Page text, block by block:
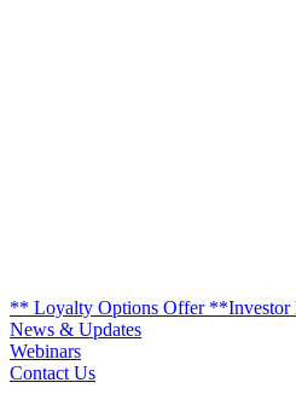
** Loyalty Options Offer **Investor
News & Updates
Webinars
Contact Us